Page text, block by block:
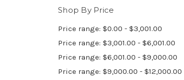
Shop By Price
Price range: $0.00 - $3,001.00
Price range: $3,001.00 - $6,001.00
Price range: $6,001.00 - $9,000.00
Price range: $9,000.00 - $12,000.00